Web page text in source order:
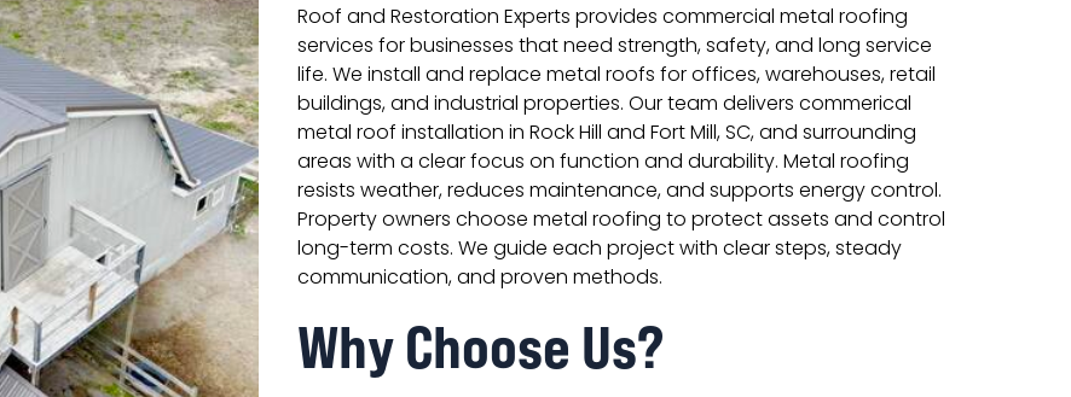
Roof and Restoration Experts provides commercial metal roofing
services for businesses that need strength, safety, and long service
life. We install and replace metal roofs for offices, warehouses, retail
buildings, and industrial properties. Our team delivers commerical
metal roof installation in Rock Hill and Fort Mill, SC, and surrounding
areas with a clear focus on function and durability. Metal roofing
resists weather, reduces maintenance, and supports energy control.
Property owners choose metal roofing to protect assets and control
long-term costs. We guide each project with clear steps, steady
communication, and proven methods.
Why Choose Us?